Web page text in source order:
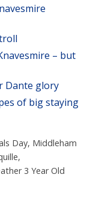
– but
Dante glory
of big staying
Day, Middleham
,
3 Year Old